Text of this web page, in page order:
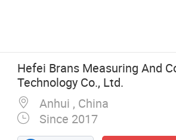
Hefei Brans Measuring And
Technology Co., Ltd.
Anhui , China
Since 2017